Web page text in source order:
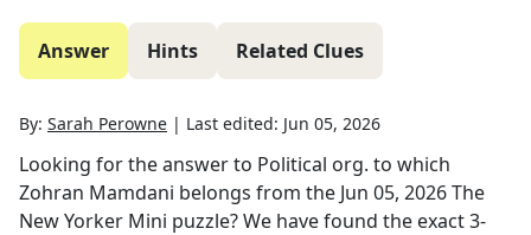
Answer Hints Related Clues
By: Sarah Perowne | Last edited: Jun 05, 2026
Looking for the answer to Political org. to which
Zohran Mamdani belongs from the Jun 05, 2026The
New Yorker Mini puzzle? We have found the exact3-